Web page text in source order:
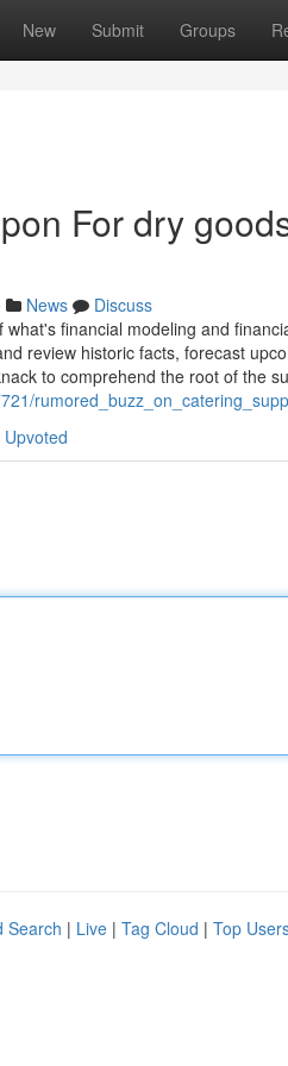
New Submit Groups
For dry
News
Discuss
financial modeling and
review historic facts, forecast
to comprehend the root of the
Search | Live | Tag Cloud | Top